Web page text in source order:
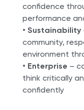
confidence
performance
• Sustainability
community,
environment
• Enterprise –
think critically
confidently